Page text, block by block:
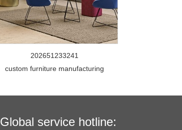
202651233241
custom furniture manufacturing
Global service hotline: